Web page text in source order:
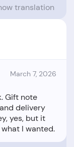
translation
March 7, 2026
Gift note
delivery
yes, but it